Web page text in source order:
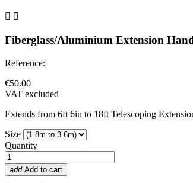
 
Fiberglass/Aluminium Extension
Reference:
€50.00
VAT excluded
Extends from 6ft 6in to 18ft Telescoping
Size
Quantity
add Add to cart